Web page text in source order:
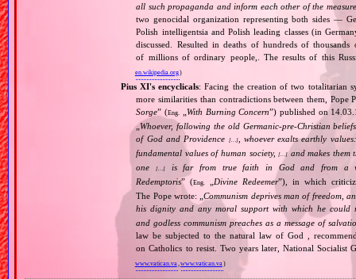
all such propaganda and inform each other of the
two genocidal organization representing both sides —
Polish intelligentsia and Polish leading classes (in
discussed. Resulted in deaths of hundreds of
of millions of ordinary people,. The results of this
en.wikipedia.org)
Pius XI's encyclicals: Facing the creation of two totalitarian
more similarities than contradictions between them,
Sorge” (Eng. With Burning Concern”) published on
„Whoever, following the old Germanic‐pre‐Christian
of God and Providence
[…], whoever exalts earthly
fundamental values of human society,[…]and makes them
one[…]
is far from true faith in God and from a
Redemptoris” (Eng. Divine Redeemer”), in which
The Pope wrote: „Communism deprives man of freedom,
his dignity and any moral support with which he could
and godless communism preaches as a message of
law be subjected to the natural law of God ,
on Catholics to resist. Two years later, National Socialist
www.vatican.va,www.vatican.va)